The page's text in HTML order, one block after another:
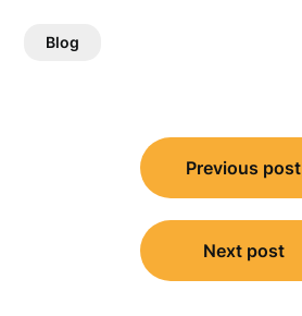
Blog
navigation
Previous post
Next post